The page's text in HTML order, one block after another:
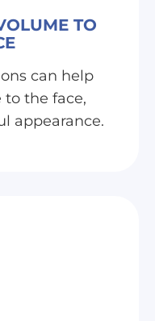
TO
can help
to the face,
appearance.